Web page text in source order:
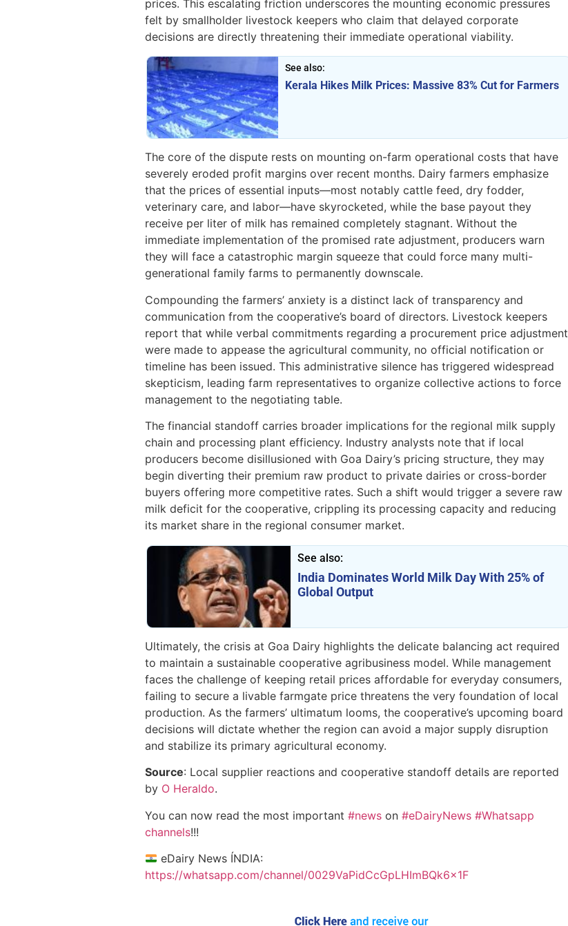
prices. This escalating friction underscores the mounting economic pressures
felt by smallholder livestock keepers who claim that delayed corporate
decisions are directly threatening their immediate operational viability.
See also:
Kerala Hikes Milk Prices: Massive 83% Cut for Farmers
The core of the dispute rests on mounting on-farm operational costs that have
severely eroded profit margins over recent months. Dairy farmers emphasize
that the prices of essential inputs—most notably cattle feed, dry fodder,
veterinary care, and labor—have skyrocketed, while the base payout they
receive per liter of milk has remained completely stagnant. Without the
immediate implementation of the promised rate adjustment, producers warn
they will face a catastrophic margin squeeze that could force many multi-
generational family farms to permanently downscale.
Compounding the farmers’ anxiety is a distinct lack of transparency and
communication from the cooperative’s board of directors. Livestock keepers
report that while verbal commitments regarding a procurement price adjustment
were made to appease the agricultural community, no official notification or
timeline has been issued. This administrative silence has triggered widespread
skepticism, leading farm representatives to organize collective actions to force
management to the negotiating table.
The financial standoff carries broader implications for the regional milk supply
chain and processing plant efficiency. Industry analysts note that if local
producers become disillusioned with Goa Dairy’s pricing structure, they may
begin diverting their premium raw product to private dairies or cross-border
buyers offering more competitive rates. Such a shift would trigger a severe raw
milk deficit for the cooperative, crippling its processing capacity and reducing
its market share in the regional consumer market.
See also:
India Dominates World Milk Day With 25% of
Global Output
Ultimately, the crisis at Goa Dairy highlights the delicate balancing act required
to maintain a sustainable cooperative agribusiness model. While management
faces the challenge of keeping retail prices affordable for everyday consumers,
failing to secure a livable farmgate price threatens the very foundation of local
production. As the farmers’ ultimatum looms, the cooperative’s upcoming board
decisions will dictate whether the region can avoid a major supply disruption
and stabilize its primary agricultural economy.
Source: Local supplier reactions and cooperative standoff details are reported
by O Heraldo.
You can now read the most important #news on #eDairyNews #Whatsapp
channels!!!
eDairy News ÍNDIA:
https://whatsapp.com/channel/0029VaPidCcGpLHImBQk6x1F